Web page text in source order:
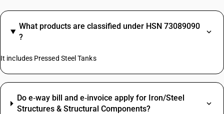
What products are classified under HSN 73089090
?
It includes Pressed Steel Tanks
Do e‑way bill and e‑invoice apply for Iron/Steel
Structures & Structural Components?